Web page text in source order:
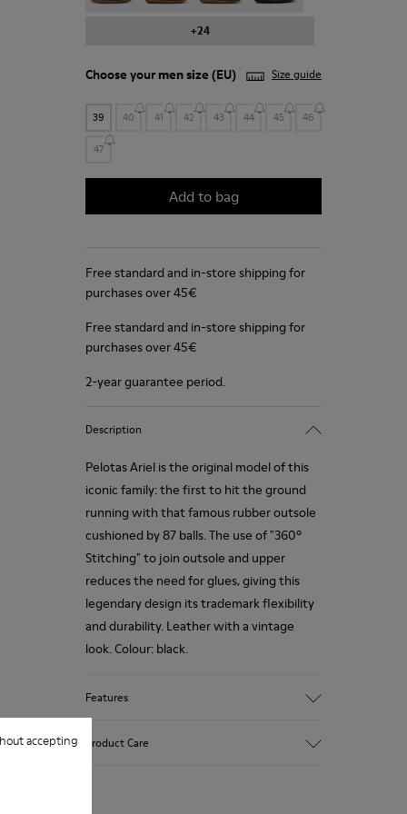
accepting
+24
Choose yourmen size (EU) Size guide
39 40 41 42 43 44 45 46
47
Add to bag
Free standard and in-store shipping for
purchases over 45€
Free standard and in-store shipping for
purchases over 45€
2-year guarantee period.
Description
Pelotas Ariel is the original model of this
iconic family: the first to hit the ground
running with that famous rubber outsole
cushioned by 87 balls. The use of "360º
Stitching" to join outsole and upper
reduces the need for glues, giving this
legendary design its trademark flexibility
and durability. Leather with a vintage
look. Colour: black.
Features
Product Care